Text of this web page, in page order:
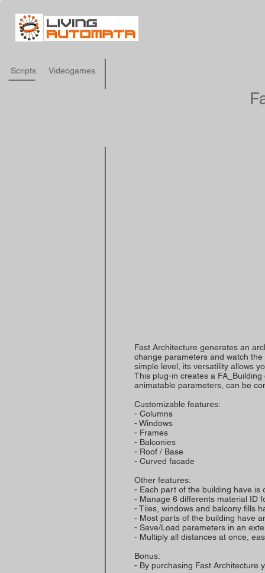
Videogames
Scripts
Fast Architecture generates an
change parameters and watch
simple level, its versatility allows
This plug-in creates a
animatable parameters, can be
Customizable features:
- Columns
- Windows
- Frames
- Balconies
- Roof / Base
- Curved facade
Other features:
- Each part of the building have is
- Manage 6 differents material ID
- Tiles, windows and balcony fills
- Most parts of the building have
- Save/Load parameters in an
- Multiply all distances at once,
Bonus:
- By purchasing Fast Architecture